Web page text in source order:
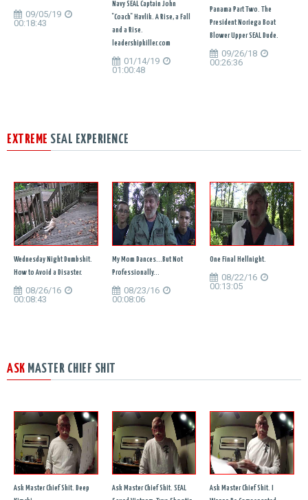
09/05/19
00:18:43
Navy SEAL Captain John
"Coach" Havlik. A Rise, a Fall
and a Rise.
leadershipkiller.com
01/14/19
01:00:48
Panama Part Two. The
President Noriega Boat
Blower Upper SEAL Dude.
09/26/18
00:26:36
EXTREME SEAL EXPERIENCE
Wednesday Night Dumbshit.
How to Avoid a Disaster.
08/26/16
00:08:43
My Mom Dances...But Not
Professionally...
08/23/16
00:08:06
One Final Hellnight.
08/22/16
00:13:05
ASK MASTER CHIEF SHIT
Ask Master Chief Shit. Deep
Ask Master Chief Shit. SEAL
Ask Master Chief Shit. I